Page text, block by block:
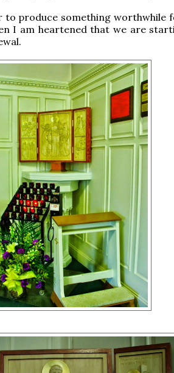
to produce something worthwhile
I am heartened that we are